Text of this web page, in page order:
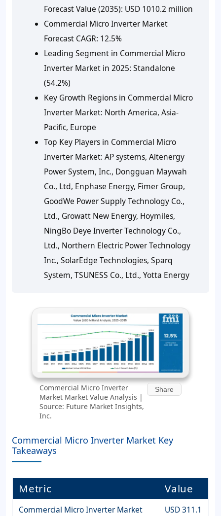
Forecast Value (2035): USD 1010.2 million
Commercial Micro Inverter Market
Forecast CAGR: 12.5%
Leading Segment in Commercial Micro
Inverter Market in 2025: Standalone
(54.2%)
Key Growth Regions in Commercial Micro
Inverter Market: North America, Asia-
Pacific, Europe
Top Key Players in Commercial Micro
Inverter Market: AP systems, Altenergy
Power System, Inc., Dongguan Maywah
Co., Ltd, Enphase Energy, Fimer Group,
GoodWe Power Supply Technology Co.,
Ltd., Growatt New Energy, Hoymiles,
NingBo Deye Inverter Technology Co.,
Ltd., Northern Electric Power Technology
Inc., SolarEdge Technologies, Sparq
System, TSUNESS Co., Ltd., Yotta Energy
Commercial Micro Inverter
Market Market Value Analysis |
Source: Future Market Insights,
Inc.
Share
Commercial Micro Inverter Market Key
Takeaways
Metric Value
Commercial Micro Inverter Market
USD 311.1